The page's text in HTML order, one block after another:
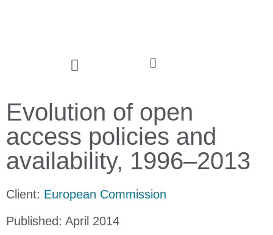
Evolution of open
access policies and
availability, 1996–2013
Client: European Commission
Published: April 2014